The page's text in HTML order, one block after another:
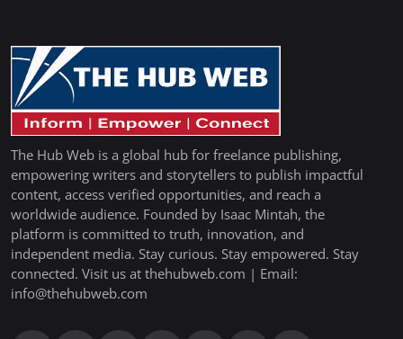
The Hub Web is a global hub for freelance publishing,
empowering writers and storytellers to publish impactful
content, access verified opportunities, and reach a
worldwide audience. Founded by Isaac Mintah, the
platform is committed to truth, innovation, and
independent media. Stay curious. Stay empowered. Stay
connected. Visit us at thehubweb.com | Email:
info@thehubweb.com